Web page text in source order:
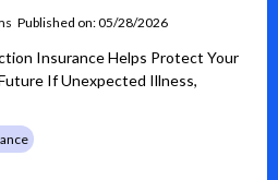
Published on: 05/28/2026
Insurance Helps Protect Your
If Unexpected Illness,